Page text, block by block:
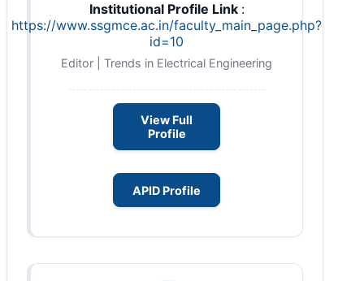
Institutional Profile Link :
https://www.ssgmce.ac.in/faculty_main_page.php?
id=10
Editor | Trends in Electrical Engineering
View Full
Profile
APID Profile